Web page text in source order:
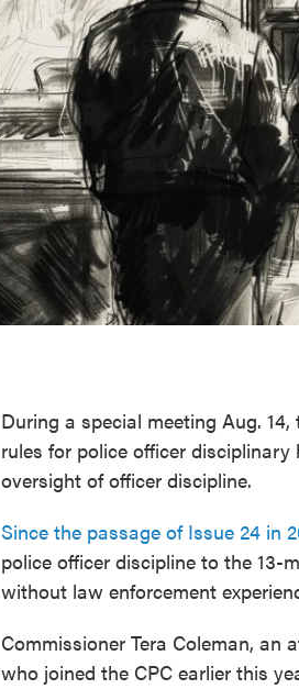
During a special meeting Aug.
rules for police officer
oversight of officer discipline.
Since the passage of Issue 24 in
police officer discipline to the 13-
without law enforcement
Commissioner Tera Coleman,
who joined the CPC earlier this